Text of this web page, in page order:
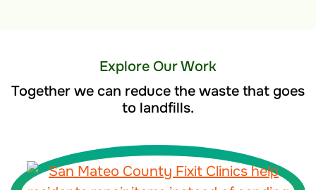
Explore Our Work
Together we can reduce the waste that goes
to landfills.